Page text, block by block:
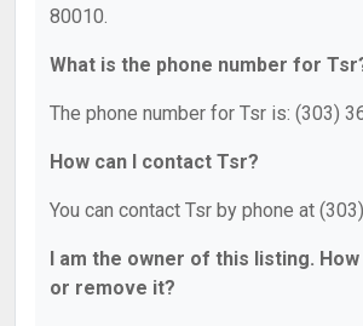
80010.
What is the phone number for
The phone number for Tsr is: (303)
How can I contact Tsr?
You can contact Tsr by phone at
I am the owner of this listing. How
or remove it?